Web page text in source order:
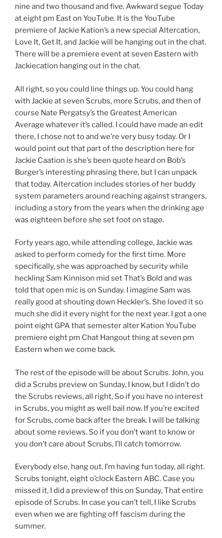
nine and two thousand and five. Awkward segue Today
at eight pm East on YouTube. It is the YouTube
premiere of Jackie Kation’s a new special Altercation,
Love It, Get It, and Jackie will be hanging out in the chat.
There will be a premiere event at seven Eastern with
Jackiecation hanging out in the chat.
All right, so you could line things up. You could hang
with Jackie at seven Scrubs, more Scrubs, and then of
course Nate Pergatsy’s the Greatest American
Average whatever it’s called. I could have made an edit
there, I chose not to and we’re very busy today. Or I
would point out that part of the description here for
Jackie Caation is she’s been quote heard on Bob’s
Burger’s interesting phrasing there, but I can unpack
that today. Altercation includes stories of her buddy
system parameters around reaching against strangers,
including a story from the years when the drinking age
was eighteen before she set foot on stage.
Forty years ago, while attending college, Jackie was
asked to perform comedy for the first time. More
specifically, she was approached by security while
heckling Sam Kinnison mid set That’s Bold and was
told that open mic is on Sunday. I imagine Sam was
really good at shouting down Heckler’s. She loved it so
much she did it every night for the next year. I got a one
point eight GPA that semester alter Kation YouTube
premiere eight pm Chat Hangout thing at seven pm
Eastern when we come back.
The rest of the episode will be about Scrubs. John, you
did a Scrubs preview on Sunday, I know, but I didn’t do
the Scrubs reviews, all right, So if you have no interest
in Scrubs, you might as well bail now. If you’re excited
for Scrubs, come back after the break. I will be talking
about some reviews. So if you don’t want to know or
you don’t care about Scrubs, I’ll catch tomorrow.
Everybody else, hang out. I’m having fun today, all right.
Scrubs tonight, eight o’clock Eastern ABC. Case you
missed it, I did a preview of this on Sunday, That entire
episode of Scrubs. In case you can’t tell, I like Scrubs
even when we are fighting off fascism during the
summer.